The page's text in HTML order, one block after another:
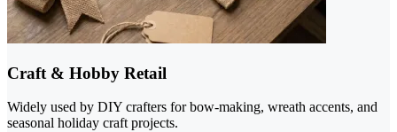
Craft & Hobby Retail
Widely used by DIY crafters for bow-making, wreath accents, and
seasonal holiday craft projects.